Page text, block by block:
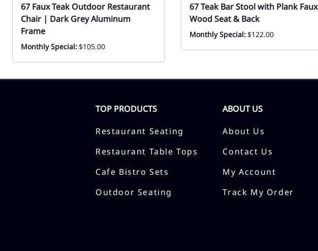
67 Faux Teak Outdoor Restaurant
Chair | Dark Grey Aluminum
Frame
Monthly Special:$105.00
67 Teak Bar Stool with Plank Faux
Wood Seat & Back
Monthly Special:$122.00
TOP PRODUCTS
Restaurant Seating
Restaurant Table Tops
Cafe Bistro Sets
Outdoor Seating
ABOUT US
About Us
Contact Us
My Account
Track My Order